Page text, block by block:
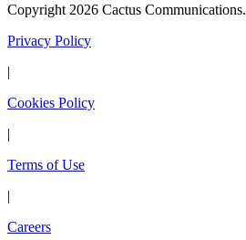
Copyright 2026 Cactus
Privacy Policy
Cookies Policy
Terms of Use
Careers